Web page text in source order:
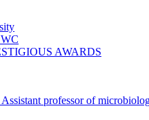
AWARDS
professor of